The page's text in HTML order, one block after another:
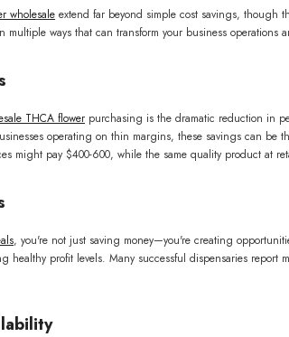
wholesale extend far beyond simple cost savings, though
multiple ways that can transform your business operations
THCA flower purchasing is the dramatic reduction in
operating on thin margins, these savings can
might pay $400-600, while the same quality product at
, you're not just saving money—you're creating
healthy profit levels. Many successful dispensaries report